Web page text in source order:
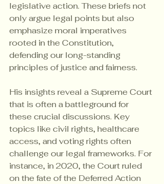
legislative action. These briefs not
only argue legal points but also
emphasize moral imperatives
rooted in the Constitution,
defending our long-standing
principles of justice and fairness.
His insights reveal a Supreme Court
that is often a battleground for
these crucial discussions. Key
topics like civil rights, healthcare
access, and voting rights often
challenge our legal frameworks. For
instance, in 2020, the Court ruled
on the fate of the Deferred Action